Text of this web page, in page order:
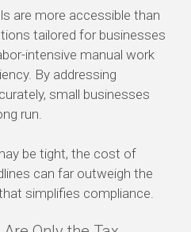
are more accessible than
tailored for businesses
intensive manual work
By addressing
small businesses
run.
be tight, the cost of
can far outweigh the
simplifies compliance.